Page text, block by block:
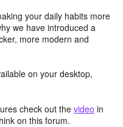
your daily habits more
we have introduced a
more modern and
on your desktop,
check out the video in
on this forum.